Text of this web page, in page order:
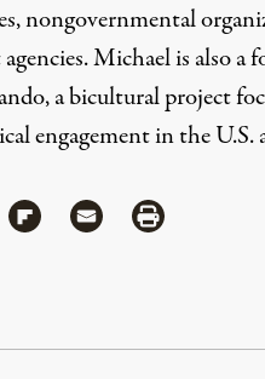
nongovernmental
Michael is also a
, a bicultural project
engagement in the U.S.
via Bluesky
Share via Flipboard
Share via Mail
Share via